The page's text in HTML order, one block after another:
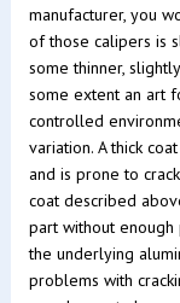
manufacturer, you
of those calipers is
some thinner,
some extent an art
controlled
variation. A thick
and is prone to
coat described
part without
the underlying
problems with